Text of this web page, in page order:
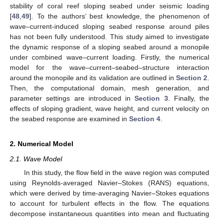
stability of coral reef sloping seabed under seismic loading
[48 49]. To the authors’ best knowledge, the phenomenon of
wave–current-induced sloping seabed response around piles
has not been fully understood. This study aimed to investigate
the dynamic response of a sloping seabed around a monopile
under combined wave–current loading. Firstly, the numerical
model for the wave–current–seabed–structure interaction
around the monopile and its validation are outlined in Section 2
Then, the computational domain, mesh generation, and
parameter settings are introduced inSection 3. Finally, the
effects of sloping gradient, wave height, and current velocity on
the seabed response are examined in Section 4
2. Numerical Model
2.1. Wave Model
In this study, the flow field in the wave region was computed
using Reynolds-averaged Navier–Stokes (RANS) equations,
which were derived by time-averaging Navier–Stokes equations
to account for turbulent effects in the flow. The equations
decompose instantaneous quantities into mean and fluctuating